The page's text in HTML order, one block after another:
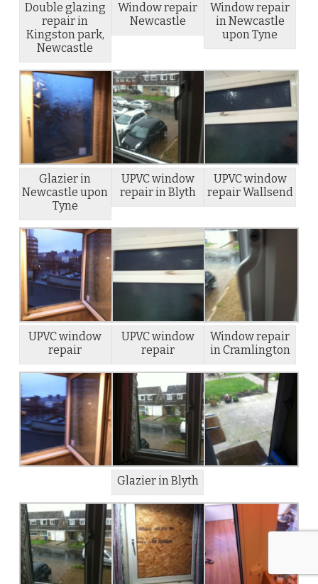
Double glazing
repair in
Kingston park,
Newcastle
Window repair
Newcastle
Window repair
in Newcastle
upon Tyne
Glazier in
Newcastle upon
Tyne
UPVC window
repair in Blyth
UPVC window
repair Wallsend
UPVC window
repair
UPVC window
repair
Window repair
in Cramlington
Glazier in Blyth